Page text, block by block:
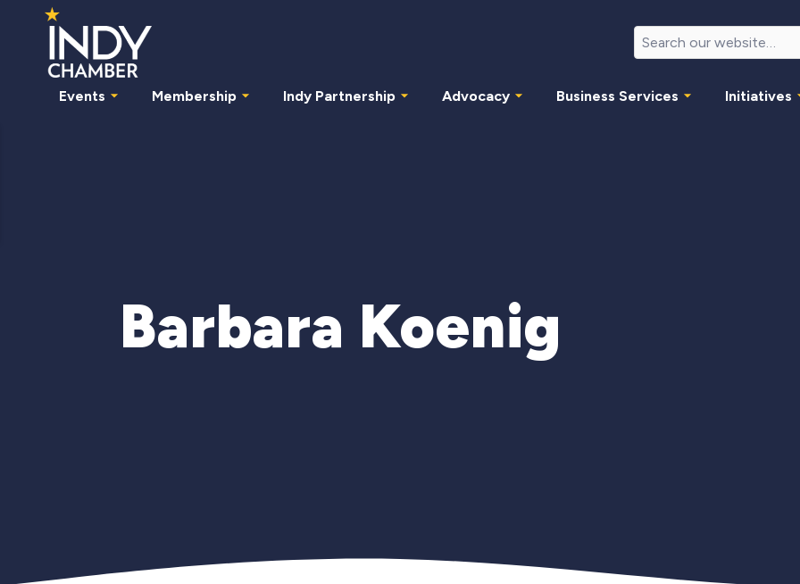
Events Membership Indy Partnership Advocacy Business Services Initiatives
Barbara Koenig